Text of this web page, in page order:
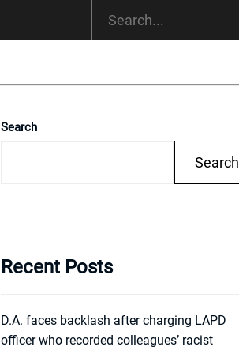
Search
Search
Recent Posts
D.A. faces backlash after charging LAPD
officer who recorded colleagues’ racist